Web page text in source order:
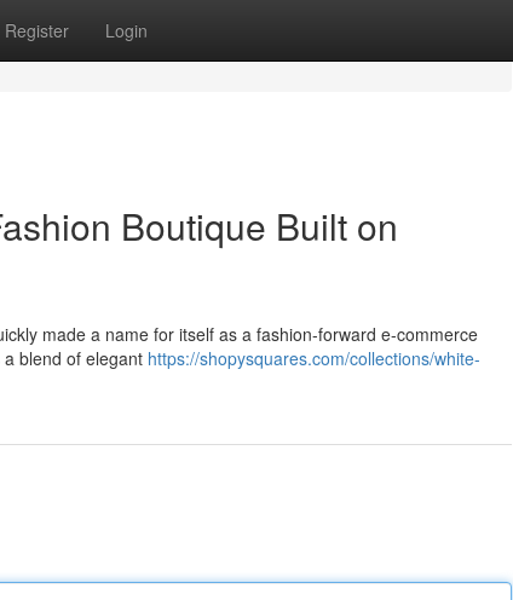
Register Login
Boutique Built on
made a name for itself as a fashion-forward e-commerce
blend of elegant https://shopysquares.com/collections/white-